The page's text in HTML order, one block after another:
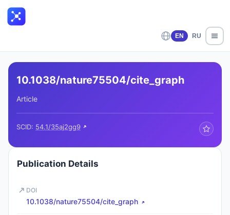
EN RU
10.1038/nature75504/cite_graph
Article
SCID: 54.1/35aj2gg9
Publication Details
DOI
10.1038/nature75504/cite_graph